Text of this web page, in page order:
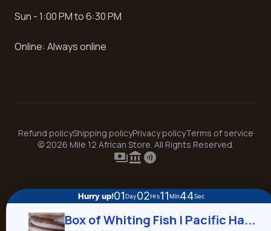
Sun - 1:00 PM to 6:30 PM
Online: Always online
Refund policyShipping policyPrivacy policyTerms of service
© 2026 Mile 12 African Store. All Rights Reserved.
paymentsaccount_balance contactless
Hurry up!01Day02Hrs11Min43Sec
Box of Whiting Fish | Pacific Ha...